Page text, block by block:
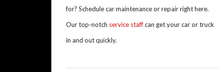
for? Schedule car maintenance or repair right here.
Our top-notch service staffcan get your car or truck
in and out quickly.